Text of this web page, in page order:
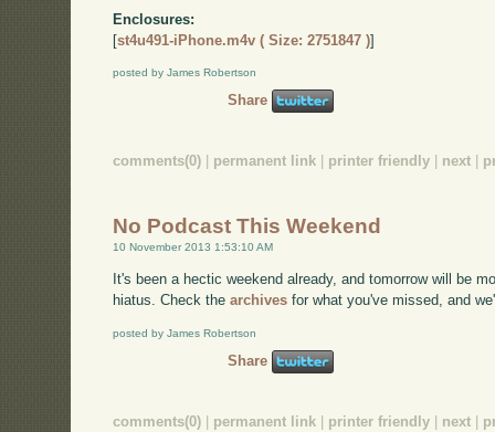
Enclosures:
[st4u491-iPhone.m4v ( Size: 2751847 )]
posted by James Robertson
Share
comments(0) permanent link printer friendly next
No Podcast This Weekend
10 November 2013 1:53:10 AM
It's been a hectic weekend already, and tomorrow will be
hiatus. Check thearchives for what you've missed, and
posted by James Robertson
Share
comments(0) permanent link printer friendly next